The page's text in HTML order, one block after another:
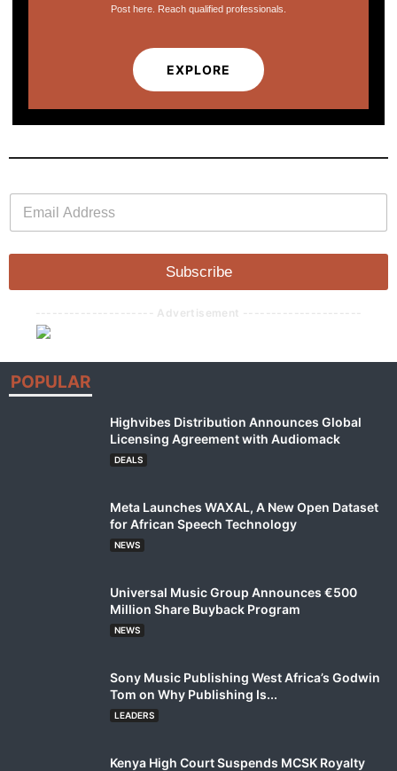
Post here. Reach qualified professionals.
EXPLORE
l
a
i
*
Subscribe
--------------------- Advertisement ---------------------
POPULAR
Highvibes Distribution Announces Global
Licensing Agreement with Audiomack
DEALS
Meta Launches WAXAL, A New Open Dataset
for African Speech Technology
NEWS
Universal Music Group Announces €500
Million Share Buyback Program
NEWS
Sony Music Publishing West Africa’s Godwin
Tom on Why Publishing Is...
LEADERS
Kenya High Court Suspends MCSK Royalty